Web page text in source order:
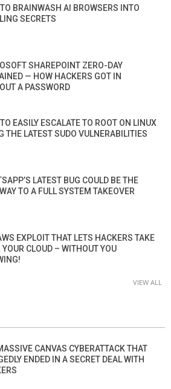
BRAINWASH AI BROWSERS INTO
SECRETS
SHAREPOINT ZERO-DAY
— HOW HACKERS GOT IN
A PASSWORD
EASILY ESCALATE TO ROOT ON LINUX
THE LATEST SUDO VULNERABILITIES
LATEST BUG COULD BE THE
TO A FULL SYSTEM TAKEOVER
EXPLOIT THAT LETS HACKERS TAKE
YOUR CLOUD – WITHOUT YOU
VIEW ALL
CANVAS CYBERATTACK THAT
ENDED IN A SECRET DEAL WITH